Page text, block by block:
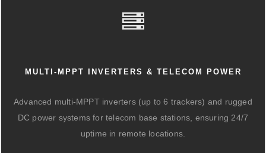
MULTI-MPPT INVERTERS & TELECOM POWER
Advanced multi-MPPT inverters (up to 6 trackers) and rugged
DC power systems for telecom base stations, ensuring 24/7
uptime in remote locations.